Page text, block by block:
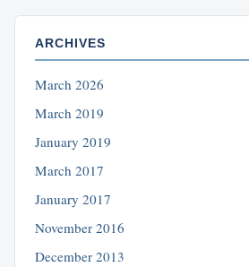
ARCHIVES
March 2026
March 2019
January 2019
March 2017
January 2017
November 2016
December 2013